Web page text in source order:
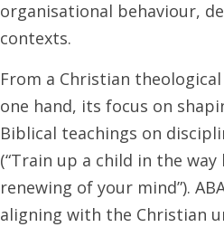
organisational behaviour,
contexts.
From a Christian
one hand, its focus on
Biblical teachings on
(“Train up a child in the way
renewing of your mind”).
aligning with the Christian